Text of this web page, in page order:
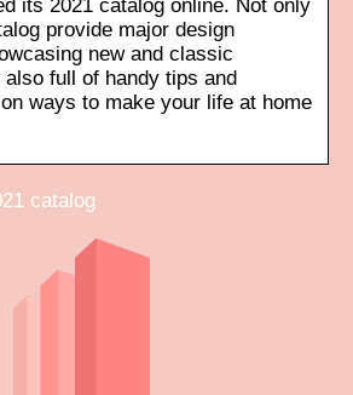
its 2021 catalog online. Not only
provide major design
new and classic
also full of handy tips and
ways to make your life at home
catalog